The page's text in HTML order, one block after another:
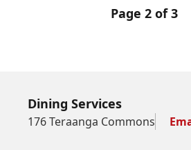
Page 2 of 3
Dining Services
176 Teraanga Commons